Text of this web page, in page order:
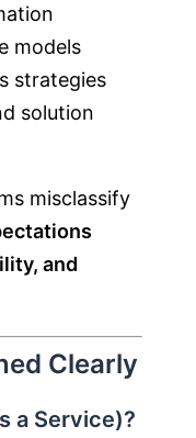
models
strategies
solution
misclassify
and
Clearly
a Service)?